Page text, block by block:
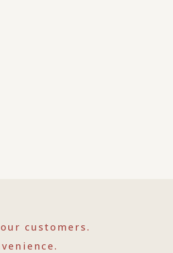
customers.